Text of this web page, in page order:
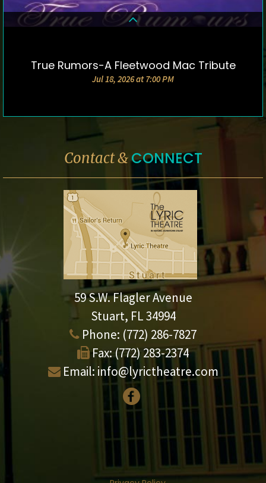
DETAILS & TICKETS
True Rumors-A Fleetwood Mac Tribute
Jul 18, 2026 at 7:00 PM
Contact &CONNECT
59 S.W. Flagler Avenue
Stuart, FL 34994
Phone: (772) 286-7827
Fax: (772) 283-2374
Email: info@lyrictheatre.com